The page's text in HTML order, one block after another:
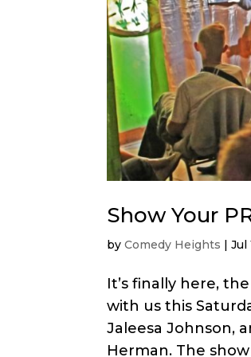
Show Your
byComedy Heights |Jul
It’s finally here,
with us this
Jaleesa Johnson,
Herman. The